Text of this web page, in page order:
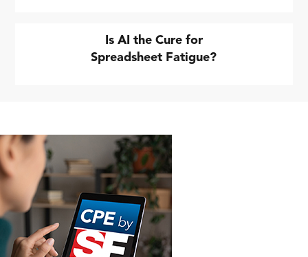
Is AI the Cure for
Spreadsheet Fatigue?